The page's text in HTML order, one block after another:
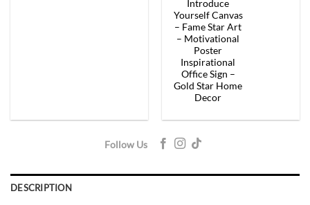
Introduce
Yourself Canvas
– Fame Star Art
– Motivational
Poster
Inspirational
Office Sign –
Gold Star Home
Decor
Follow Us
DESCRIPTION